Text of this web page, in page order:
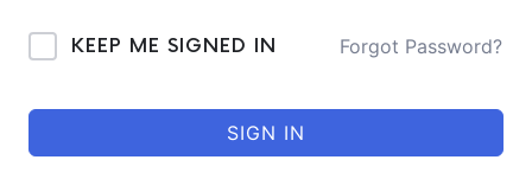
KEEP ME SIGNED IN Forgot Password?
SIGN IN